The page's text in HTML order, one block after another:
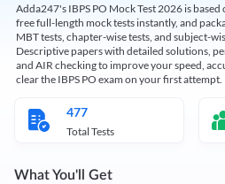
Adda247's IBPS PO Mock Test 2026 is
free full-length mock tests instantly, and
MBT tests, chapter-wise tests, and subject-
Descriptive papers with detailed solutions,
and AIR checking to improve your speed,
clear the IBPS PO exam on your first attempt.
477
Total Tests
What You'll Get